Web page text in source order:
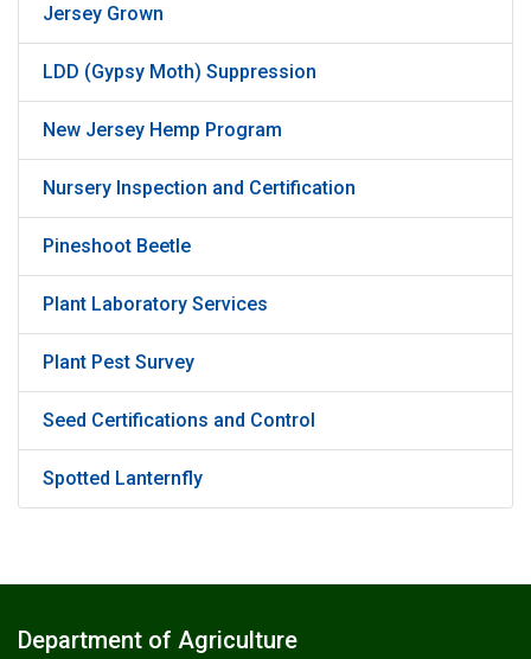
Jersey Grown
LDD (Gypsy Moth) Suppression
New Jersey Hemp Program
Nursery Inspection and Certification
Pineshoot Beetle
Plant Laboratory Services
Plant Pest Survey
Seed Certifications and Control
Spotted Lanternfly
Department of Agriculture